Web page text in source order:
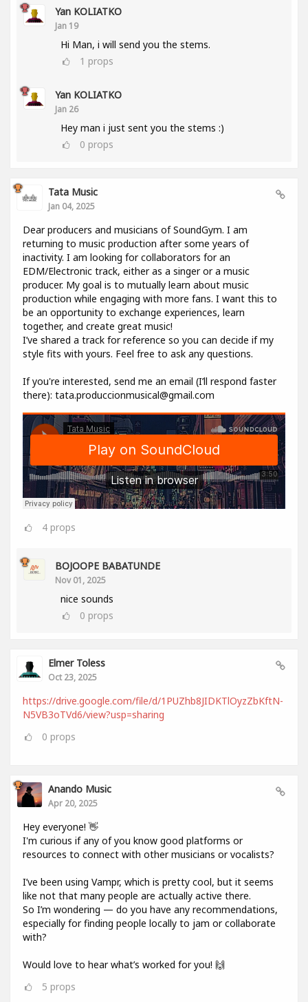
Yan KOLIATKO
Jan 19
Hi Man, i will send you the stems.
1 props
Yan KOLIATKO
Jan 26
Hey man i just sent you the stems :)
0 props
Tata Music
Jan 04, 2025
Dear producers and musicians of SoundGym. I am
returning to music production after some years of
inactivity. I am looking for collaborators for an
EDM/Electronic track, either as a singer or a music
producer. My goal is to mutually learn about music
production while engaging with more fans. I want this to
be an opportunity to exchange experiences, learn
together, and create great music!
I’ve shared a track for reference so you can decide if my
style fits with yours. Feel free to ask any questions.
If you're interested, send me an email (I’ll respond faster
there): tata.produccionmusical@gmail.com
4 props
BOJOOPE BABATUNDE
Nov 01, 2025
nice sounds
0 props
Elmer Toless
Oct 23, 2025
https://drive.google.com/file/d/1PUZhb8JIDKTlOyzZbKftN-
N5VB3oTVd6/view?usp=sharing
0 props
Anando Music
Apr 20, 2025
Hey everyone! 👋
I'm curious if any of you know good platforms or
resources to connect with other musicians or vocalists?
I’ve been using Vampr, which is pretty cool, but it seems
like not that many people are actually active there.
So I’m wondering — do you have any recommendations,
especially for finding people locally to jam or collaborate
with?
Would love to hear what’s worked for you! 🙌
5 props